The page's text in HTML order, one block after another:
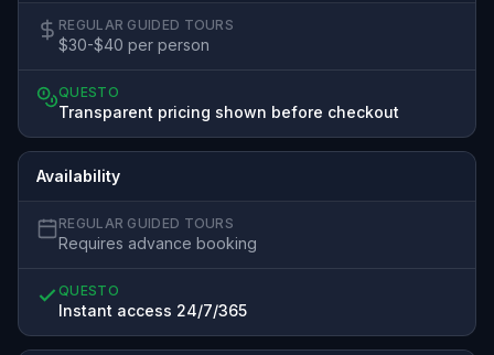
REGULAR GUIDED TOURS
$30-$40 per person
QUESTO
Transparent pricing shown before checkout
Availability
REGULAR GUIDED TOURS
Requires advance booking
QUESTO
Instant access 24/7/365